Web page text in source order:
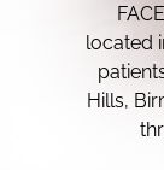
located
Hills,